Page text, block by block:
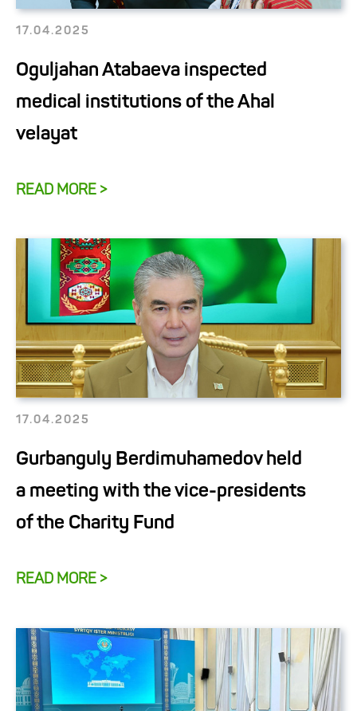
17.04.2025
Oguljahan Atabaeva inspected
medical institutions of the Ahal
velayat
READ MORE >
17.04.2025
Gurbanguly Berdimuhamedov held
a meeting with the vice-presidents
of the Charity Fund
READ MORE >